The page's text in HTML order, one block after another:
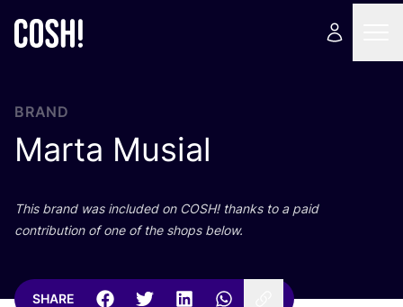
BRAND
Marta Musial
This brand was included on COSH! thanks to a paid
contribution of one of the shops below.
SHARE